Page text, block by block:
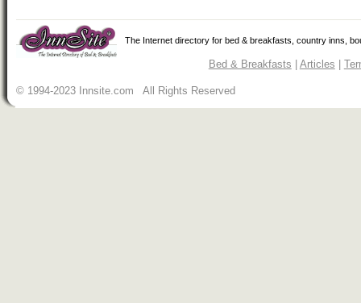
The Internet directory for bed & breakfasts, country inns,
Bed & Breakfasts | Articles |
© 1994-2023 Innsite.com All Rights Reserved